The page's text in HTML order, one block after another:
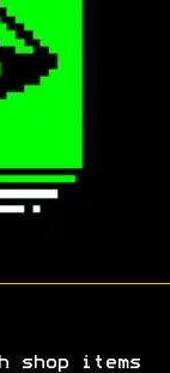
shop items